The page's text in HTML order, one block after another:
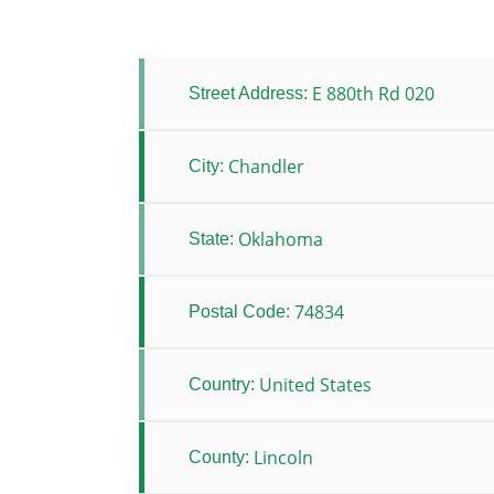
Street Address: E 880th Rd 020
City: Chandler
State: Oklahoma
Postal Code: 74834
Country: United States
County: Lincoln